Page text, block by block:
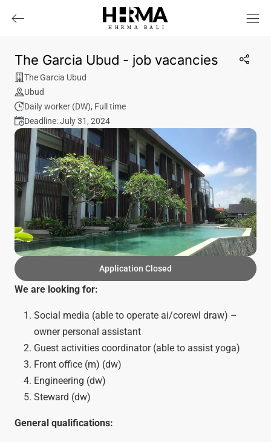
HHRMA B ALI
The Garcia Ubud - job vacancies
The Garcia Ubud
Ubud
Daily worker (DW), Full time
Deadline: July 31, 2024
Application Closed
We are looking for:
Social media (able to operate ai/corewl draw) –
owner personal assistant
Guest activities coordinator (able to assist yoga)
Front office (m) (dw)
Engineering (dw)
Steward (dw)
General qualifications: